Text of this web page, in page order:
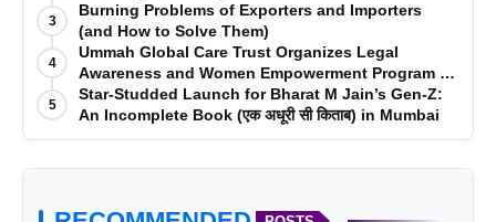
First enterprise deal signed in Q2 2025, covering
1200 learners
3
Burning Problems of Exporters and Importers
(and How to Solve Them)
4
Ummah Global Care Trust Organizes Legal
Awareness and Women Empowerment Program at
Impact College, Rampur
5
Star-Studded Launch for Bharat M Jain’s Gen-Z:
An Incomplete Book (एक अधूरी सी किताब) in Mumbai